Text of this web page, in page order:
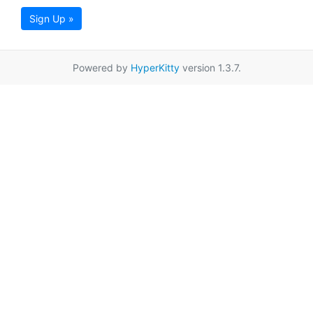
Sign Up »
Powered by HyperKittyversion 1.3.7.